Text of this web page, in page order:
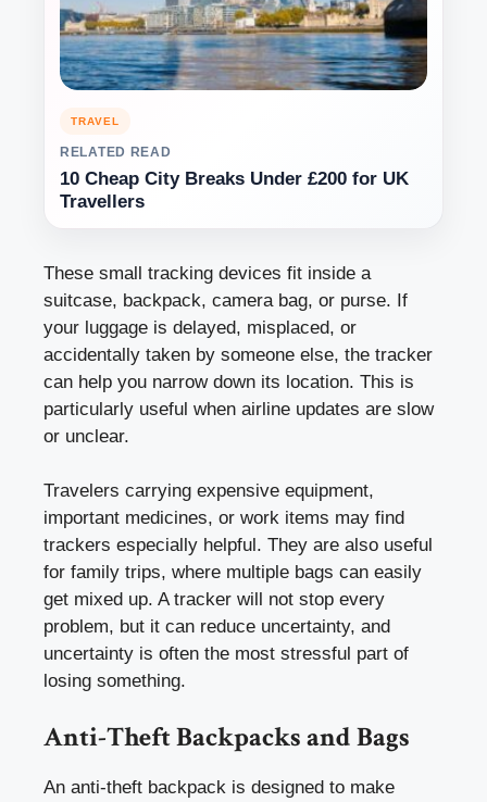
TRAVEL
RELATED READ
10 Cheap City Breaks Under £200 for UK
Travellers
These small tracking devices fit inside a
suitcase, backpack, camera bag, or purse. If
your luggage is delayed, misplaced, or
accidentally taken by someone else, the tracker
can help you narrow down its location. This is
particularly useful when airline updates are slow
or unclear.
Travelers carrying expensive equipment,
important medicines, or work items may find
trackers especially helpful. They are also useful
for family trips, where multiple bags can easily
get mixed up. A tracker will not stop every
problem, but it can reduce uncertainty, and
uncertainty is often the most stressful part of
losing something.
Anti-Theft Backpacks and Bags
An anti-theft backpack is designed to make